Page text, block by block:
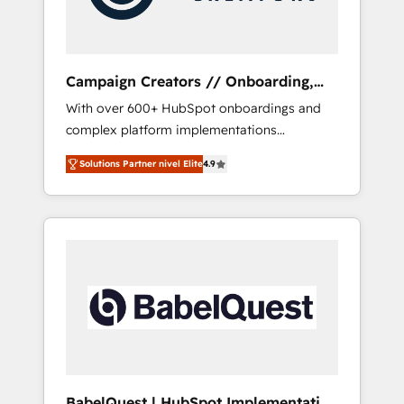
plazo.
Campaign Creators // Onboarding,
CRM Migration
With over 600+ HubSpot onboardings and
complex platform implementations
delivered, CC is the go-to Elite Solutions
Partner for businesses ready to migrate,
replatform, and scale smarter. We specialize
in high-impact CRM and CMS migrations and
turning fragmented systems into unified,
growth-ready HubSpot architectures that
Solutions Partner nivel Elite4.9